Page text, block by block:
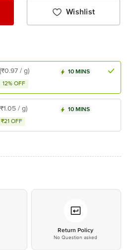
Wishlist
(₹0.97 / g)
12% OFF
10 MINS
/ g)
₹21 OFF
10 MINS
Return Policy
No Question asked